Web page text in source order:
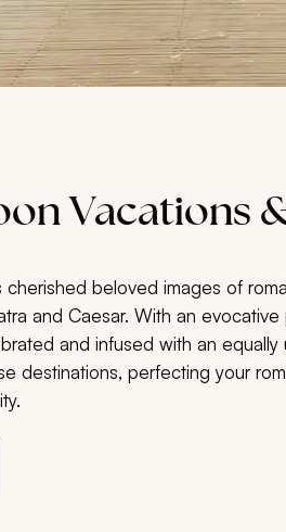
Vacations
beloved images of
and Caesar. With an
and infused with an
destinations, perfecting your